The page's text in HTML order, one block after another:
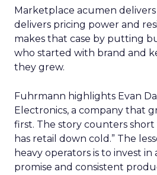
Marketplace acumen delivers
delivers pricing power and
makes that case by putting
who started with brand and
they grew.
Fuhrmann highlights Evan
Electronics, a company that
first. The story counters
has retail down cold.” The
heavy operators is to invest in
promise and consistent